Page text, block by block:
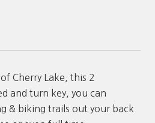
Cherry Lake, this 2
and turn key, you can
& biking trails out your back